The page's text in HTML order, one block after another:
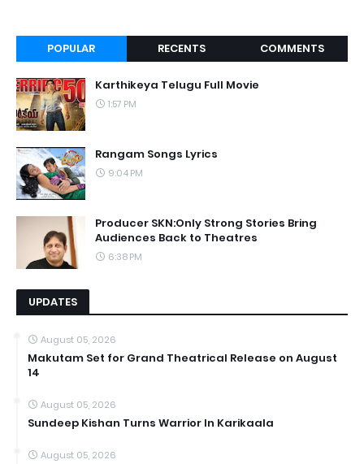
POPULAR RECENTS COMMENTS
Karthikeya Telugu Full Movie
1:57 PM
Rangam Songs Lyrics
9:04 PM
Producer SKN:Only Strong Stories Bring
Audiences Back to Theatres
6:38 PM
UPDATES
August 05, 2026
Makutam Set for Grand Theatrical Release on August
14
August 05, 2026
Sundeep Kishan Turns Warrior In Karikaala
August 05, 2026